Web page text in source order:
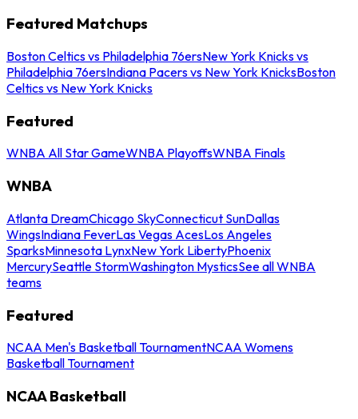
Featured Matchups
Boston Celtics vs Philadelphia 76ersNew York Knicks vs
Philadelphia 76ersIndiana Pacers vs New York KnicksBoston
Celtics vs New York Knicks
Featured
WNBA All Star GameWNBA PlayoffsWNBA Finals
WNBA
Atlanta DreamChicago SkyConnecticut SunDallas
WingsIndiana FeverLas Vegas AcesLos Angeles
SparksMinnesota LynxNew York LibertyPhoenix
MercurySeattle StormWashington MysticsSee all WNBA
teams
Featured
NCAA Men's Basketball TournamentNCAA Womens
Basketball Tournament
NCAA Basketball